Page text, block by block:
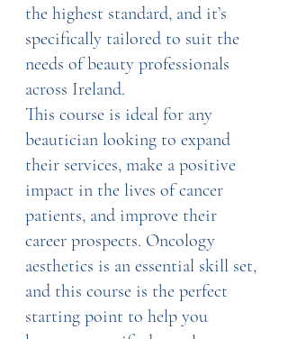
the highest standard, and it’s
specifically tailored to suit the
needs of beauty professionals
across Ireland.
This course is ideal for any
beautician looking to expand
their services, make a positive
impact in the lives of cancer
patients, and improve their
career prospects. Oncology
aesthetics is an essential skill set,
and this course is the perfect
starting point to help you